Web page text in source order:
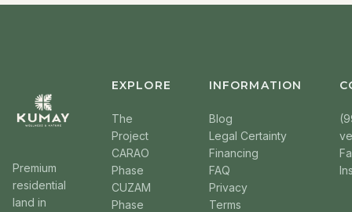
Premium
residential
land in
EXPLORE
The
Project
CARAO
Phase
CUZAM
Phase
INFORMATION
Blog
Legal Certainty
Financing
FAQ
Privacy
Terms